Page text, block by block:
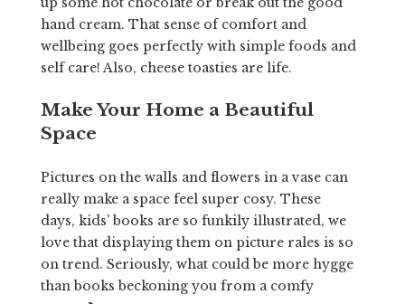
hand cream. That sense of comfort and
wellbeing goes perfectly with simple foods and
self care! Also, cheese toasties are life.
Make Your Home a Beautiful
Space
Pictures on the walls and flowers in a vase can
really make a space feel super cosy. These
days, kids’ books are so funkily illustrated, we
love that displaying them on picture rales is so
on trend. Seriously, what could be more hygge
than books beckoning you from a comfy